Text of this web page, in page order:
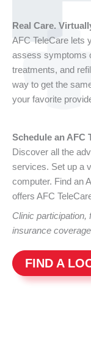
Real Care.
AFC TeleCare lets
assess symptoms
treatments, and
way to get the
your favorite
Schedule an AFC
Discover all the
services. Set up a
computer. Find an
offers AFC
Clinic participation,
insurance
FIND A